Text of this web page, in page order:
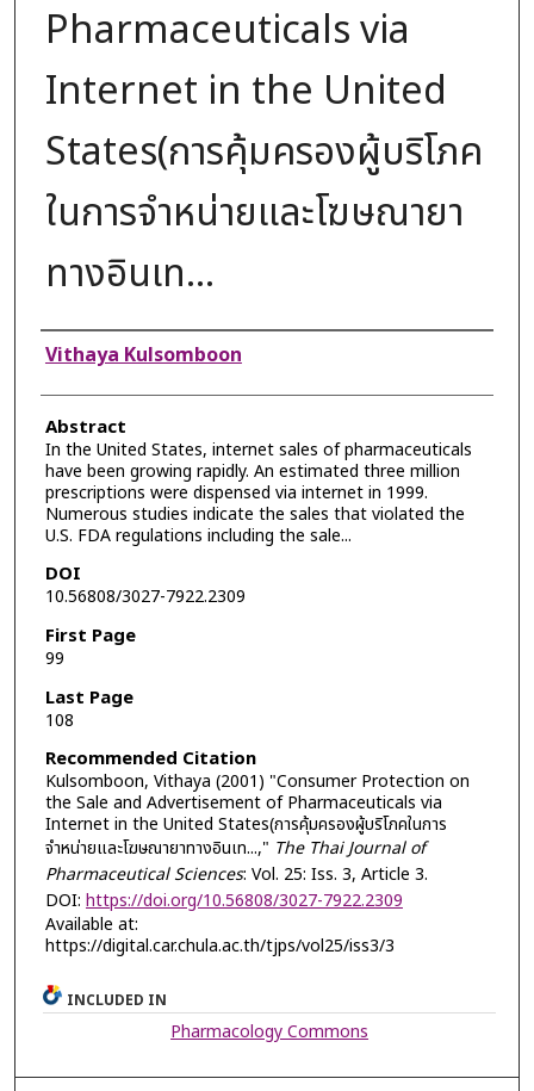
Pharmaceuticals via
Internet in the United
States(การคุ้มครองผู้บริโภค
ในการจำหน่ายและโฆษณายา
ทางอินเท...
Authors
Vithaya Kulsomboon
Abstract
In the United States, internet sales of pharmaceuticals
have been growing rapidly. An estimated three million
prescriptions were dispensed via internet in 1999.
Numerous studies indicate the sales that violated the
U.S. FDA regulations including the sale...
DOI
10.56808/3027-7922.2309
First Page
99
Last Page
108
Recommended Citation
Kulsomboon, Vithaya (2001) "Consumer Protection on
the Sale and Advertisement of Pharmaceuticals via
Internet in the United States(การคุ้มครองผู้บริโภคในการ
จำหน่ายและโฆษณายาทางอินเท...," The Thai Journal of
Pharmaceutical Sciences: Vol. 25: Iss. 3, Article 3.
DOI: https://doi.org/10.56808/3027-7922.2309
Available at:
https://digital.car.chula.ac.th/tjps/vol25/iss3/3
INCLUDED IN
Pharmacology Commons